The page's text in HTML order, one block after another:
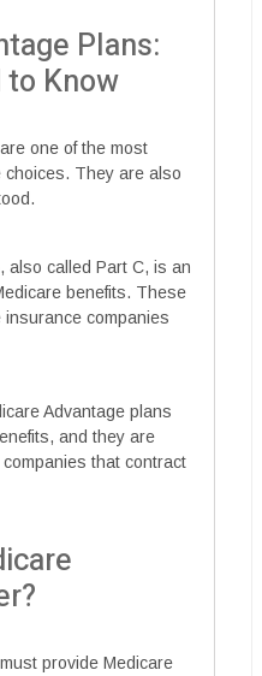
Plans:
to Know
one of the most
choices. They are also
also called Part C, is an
benefits. These
companies
Advantage plans
and they are
that contract
provide Medicare